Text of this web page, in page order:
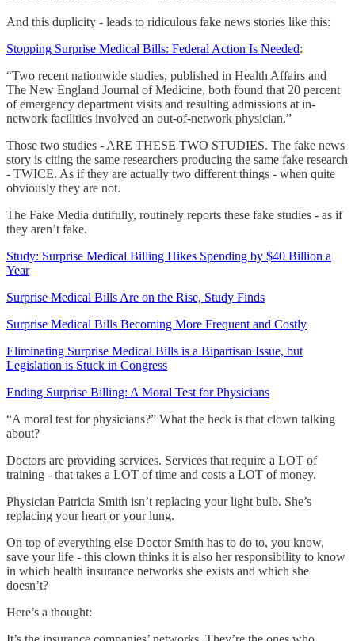
And this duplicity - leads to ridiculous fake news stories like this:
Stopping Surprise Medical Bills: Federal Action Is Needed:
“Two recent nationwide studies, published in Health Affairs and
The New England Journal of Medicine, both found that 20 percent
of emergency department visits and resulting admissions at in-
network facilities involved an out-of-network physician.”
Those two studies - ARE THESE TWO STUDIES. The fake news
story is citing the same researchers producing the same fake research
- TWICE. As if they are actually two different things - when quite
obviously they are not.
The Fake Media dutifully, routinely reports these fake studies - as if
they aren’t fake.
Study: Surprise Medical Billing Hikes Spending by $40 Billion a
Year
Surprise Medical Bills Are on the Rise, Study Finds
Surprise Medical Bills Becoming More Frequent and Costly
Eliminating Surprise Medical Bills is a Bipartisan Issue, but
Legislation is Stuck in Congress
Ending Surprise Billing: A Moral Test for Physicians
“A moral test for physicians?” What the heck is that clown talking
about?
Doctors are providing services. Services that require a LOT of
training - that takes a LOT of time and costs a LOT of money.
Physician Patricia Smith isn’t replacing your light bulb. She’s
replacing your heart or your lung.
On top of everything else Doctor Smith has to do to, you know,
save your life - this clown thinks it is also her responsibility to know
in which health insurance networks she exists and which she
doesn’t?
Here’s a thought: